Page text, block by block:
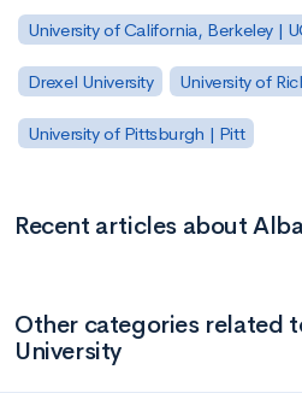
University of California, Berkeley |
Drexel University University of
University of Pittsburgh | Pitt
Recent articles about
Other categories related
University